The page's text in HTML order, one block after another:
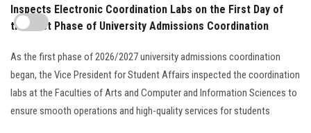
Inspects Electronic Coordination Labs on the First Day of
the First Phase of University Admissions Coordination
As the first phase of 2026/2027 university admissions coordination
began, the Vice President for Student Affairs inspected the coordination
labs at the Faculties of Arts and Computer and Information Sciences to
ensure smooth operations and high-quality services for students